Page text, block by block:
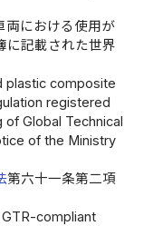
両における使用が
に記載された世界
plastic composite
registered
Global Technical
of the Ministry
第六十一条第二項
compliant